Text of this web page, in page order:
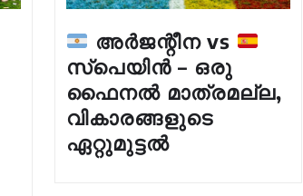
അർജന്റീന vs
സ്പെയിൻ – ഒരു
ഫൈനൽ മാത്രമല്ല,
വികാരങ്ങളുടെ
ഏറ്റുമുട്ടൽ